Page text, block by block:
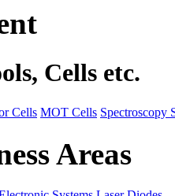
Cells etc.
Cells MOT Cells Spectroscopy
Areas